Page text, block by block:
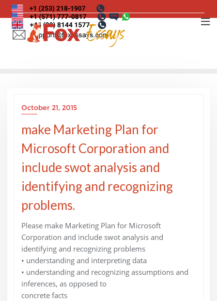
Skip
to
content
October 21, 2015
make Marketing Plan for
Microsoft Corporation and
include swot analysis and
identifying and recognizing
problems.
Please make Marketing Plan for Microsoft
Corporation and include swot analysis and
identifying and recognizing problems
• understanding and interpreting data
• understanding and recognizing assumptions and
inferences, as opposed to
concrete facts